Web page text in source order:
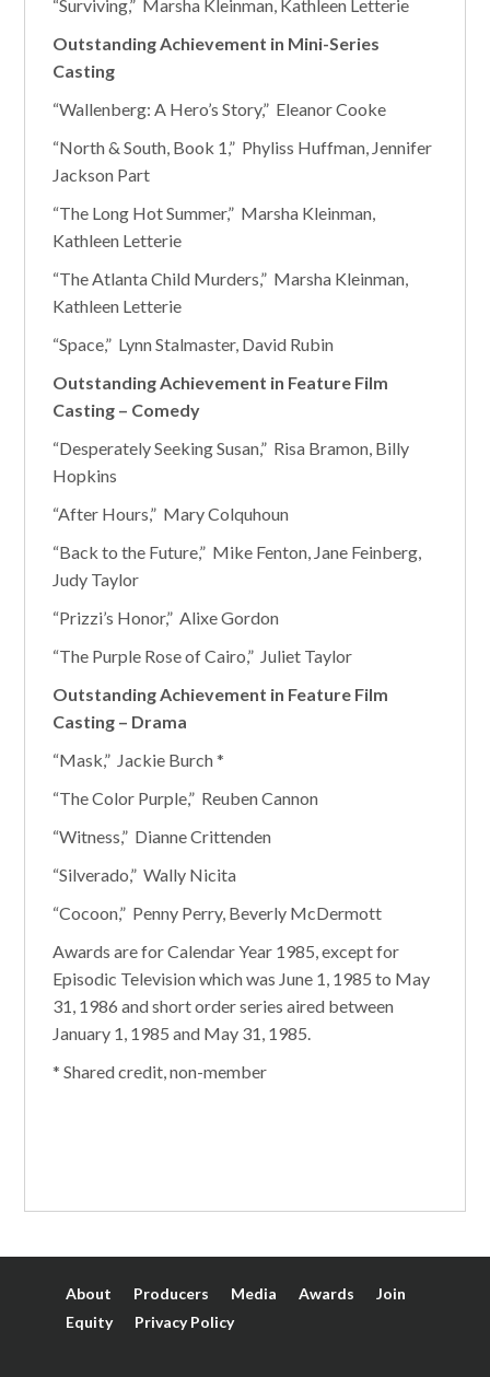
“Surviving,” Marsha Kleinman, Kathleen Letterie
Outstanding Achievement in Mini-Series
Casting
“Wallenberg: A Hero’s Story,” Eleanor Cooke
“North & South, Book 1,” Phyliss Huffman, Jennifer
Jackson Part
“The Long Hot Summer,” Marsha Kleinman,
Kathleen Letterie
“The Atlanta Child Murders,” Marsha Kleinman,
Kathleen Letterie
“Space,” Lynn Stalmaster, David Rubin
Outstanding Achievement in Feature Film
Casting – Comedy
“Desperately Seeking Susan,” Risa Bramon, Billy
Hopkins
“After Hours,” Mary Colquhoun
“Back to the Future,” Mike Fenton, Jane Feinberg,
Judy Taylor
“Prizzi’s Honor,” Alixe Gordon
“The Purple Rose of Cairo,” Juliet Taylor
Outstanding Achievement in Feature Film
Casting – Drama
“Mask,” Jackie Burch *
“The Color Purple,” Reuben Cannon
“Witness,” Dianne Crittenden
“Silverado,” Wally Nicita
“Cocoon,” Penny Perry, Beverly McDermott
Awards are for Calendar Year 1985, except for
Episodic Television which was June 1, 1985 to May
31, 1986 and short order series aired between
January 1, 1985 and May 31, 1985.
* Shared credit, non-member
About Producers Media Awards
Join
Equity
Privacy Policy